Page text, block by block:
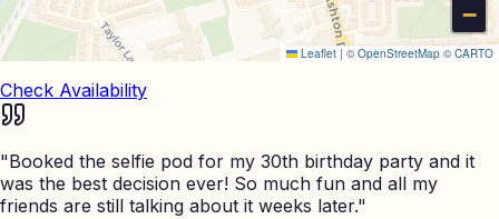
−
Leaflet | © OpenStreetMap © CARTO
Check Availability
"Booked the selfie pod for my 30th birthday party and it
was the best decision ever! So much fun and all my
friends are still talking about it weeks later."